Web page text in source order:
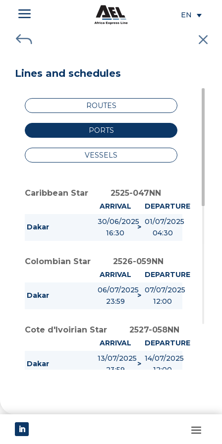
a EN
J M
Lines and schedules
ROUTES
PORTS
VESSELS
Caribbean Star 2525-047NN
ARRIVAL DEPARTURE
Dakar
30/06/2025
16:30
>
01/07/2025
04:30
Colombian Star 2526-059NN
ARRIVAL DEPARTURE
Dakar
06/07/2025
23:59
>
07/07/2025
12:00
Cote d'Ivoirian Star 2527-058NN
ARRIVAL DEPARTURE
Dakar
13/07/2025
23:59
>
14/07/2025
12:00